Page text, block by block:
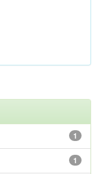
1
1